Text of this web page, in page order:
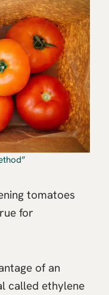
tomatoes
for
of an
called ethylene